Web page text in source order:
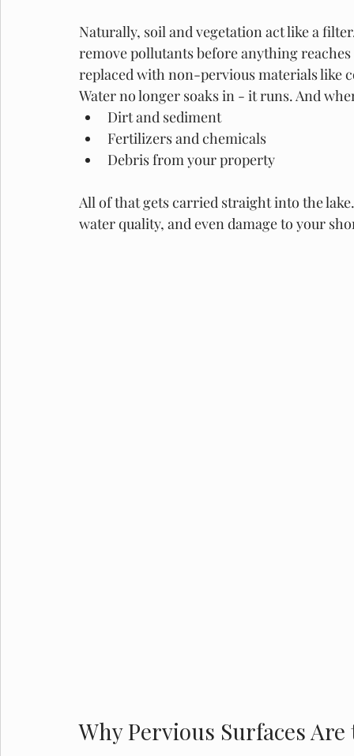
Naturally, soil and vegetation act like a
remove pollutants before anything
replaced with non-pervious materials like
Water no longer soaks in - it runs. And
Dirt and sediment
Fertilizers and chemicals
Debris from your property
All of that gets carried straight into the
water quality, and even damage to your
Why Pervious Surfaces